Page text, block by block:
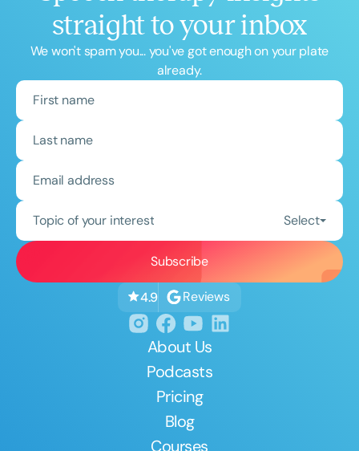
straight to your inbox
We won't spam you... you've got enough on your plate
already.
Topic of your interest Select
4.9 Reviews
About Us
Podcasts
Pricing
Blog
Courses